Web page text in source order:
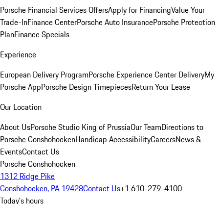
Porsche Financial Services OffersApply for FinancingValue Your
Trade-InFinance CenterPorsche Auto InsurancePorsche Protection
PlanFinance Specials
Experience
European Delivery ProgramPorsche Experience Center DeliveryMy
Porsche AppPorsche Design TimepiecesReturn Your Lease
Our Location
About UsPorsche Studio King of PrussiaOur TeamDirections to
Porsche ConshohockenHandicap AccessibilityCareersNews &
EventsContact Us
Porsche Conshohocken
1312 Ridge Pike
Conshohocken, PA 19428Contact Us+1 610-279-4100
Today's hours